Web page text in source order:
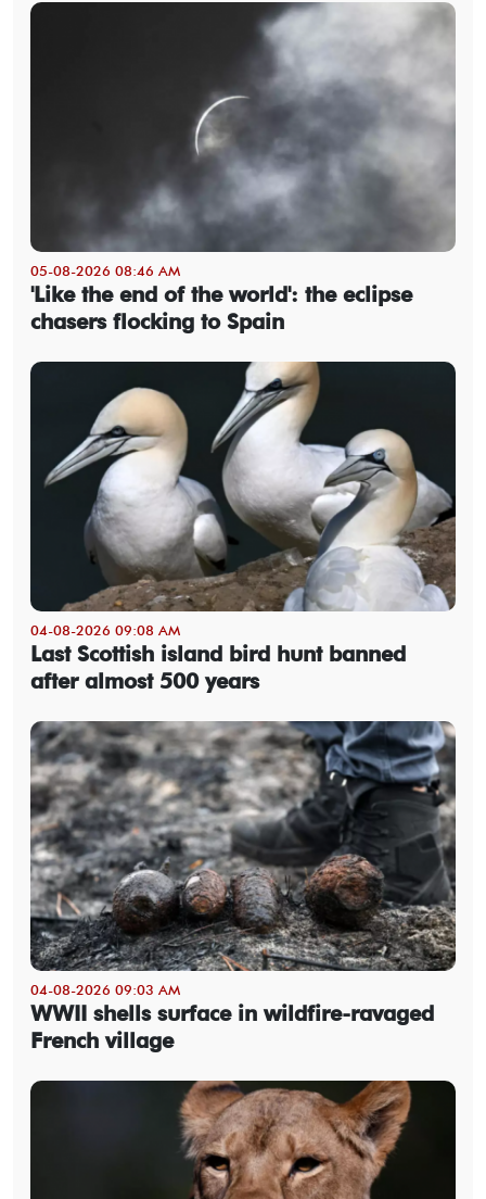
05-08-2026 08:46 AM
'Like the end of the world': the eclipse
chasers flocking to Spain
04-08-2026 09:08 AM
Last Scottish island bird hunt banned
after almost 500 years
04-08-2026 09:03 AM
WWII shells surface in wildfire-ravaged
French village